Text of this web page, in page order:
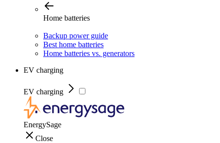
Home batteries
Backup power guide
Best home batteries
Home batteries vs. generators
EV charging
EV charging
EnergySage
Close